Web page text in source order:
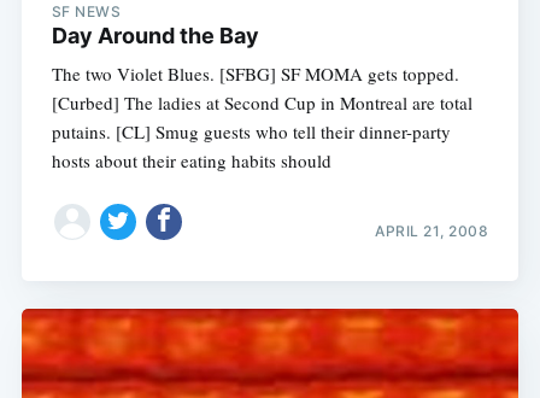
SF NEWS
Day Around the Bay
The two Violet Blues. [SFBG] SF MOMA gets topped.
[Curbed] The ladies at Second Cup in Montreal are total
putains. [CL] Smug guests who tell their dinner-party
hosts about their eating habits should
APRIL 21, 2008